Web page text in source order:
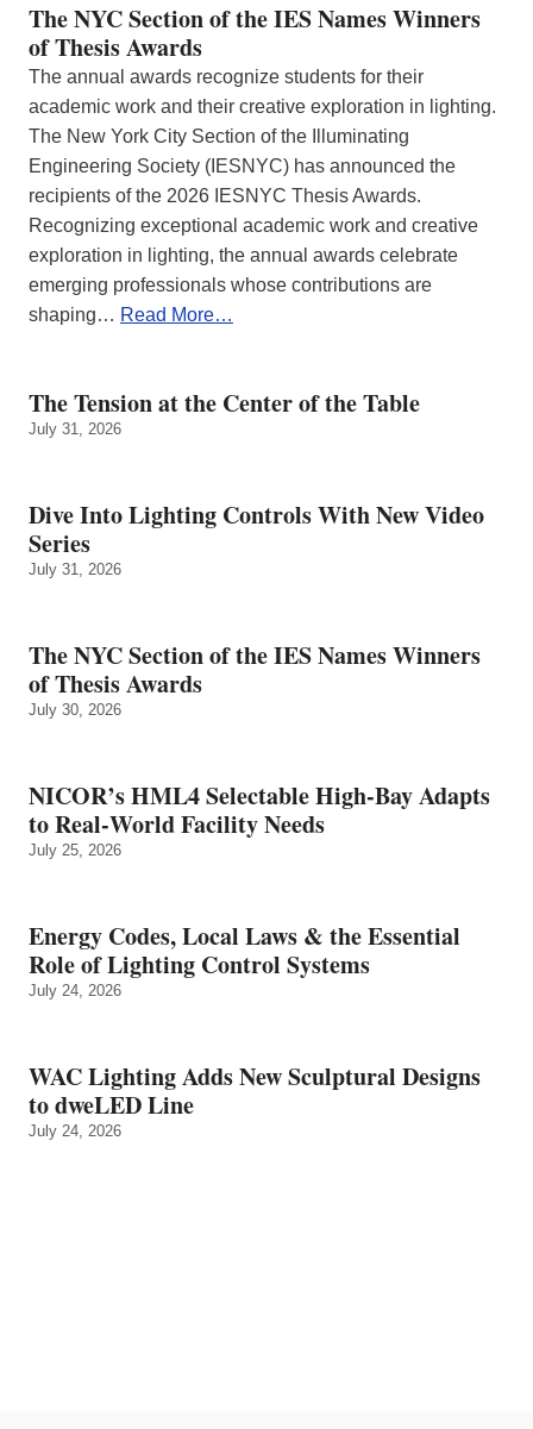
The NYC Section of the IES Names Winners
of Thesis Awards
The annual awards recognize students for their
academic work and their creative exploration in lighting.
The New York City Section of the Illuminating
Engineering Society (IESNYC) has announced the
recipients of the 2026 IESNYC Thesis Awards.
Recognizing exceptional academic work and creative
exploration in lighting, the annual awards celebrate
emerging professionals whose contributions are
shaping… Read More…
The Tension at the Center of the Table
July 31, 2026
Dive Into Lighting Controls With New Video
Series
July 31, 2026
The NYC Section of the IES Names Winners
of Thesis Awards
July 30, 2026
NICOR’s HML4 Selectable High-Bay Adapts
to Real‑World Facility Needs
July 25, 2026
Energy Codes, Local Laws & the Essential
Role of Lighting Control Systems
July 24, 2026
WAC Lighting Adds New Sculptural Designs
to dweLED Line
July 24, 2026